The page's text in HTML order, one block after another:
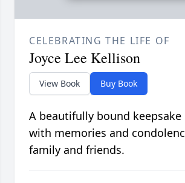
CELEBRATING THE LIFE OF
Joyce Lee Kellison
View Book Buy Book
A beautifully bound
with memories and
family and friends.